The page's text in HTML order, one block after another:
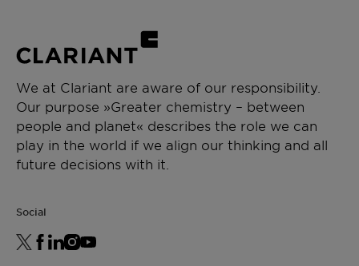
Fatty alcohol ethoxylate
APPLICATIONS
Toilet Care
Automatic dishwashing (ADW)
Industrial & Institutional
Laundry additives
ether
Product
Function:
Laundry
Renewable Carbon Index (RCI): 11.7 %
Environmental Working Group (EWG) Score: -
Leaping Bunny: Individual scrutiny is needed to
deliver precise conclusions for your product .
For the Halal statement please get in touch
with your sales contact.
For the Kosher statement please get in touch
We at Clariant are aware of our responsibility.
Our purpose »Greater chemistry – between
people and planet« describes the role we can
play in the world if we align our thinking and all
future decisions with it.
Social